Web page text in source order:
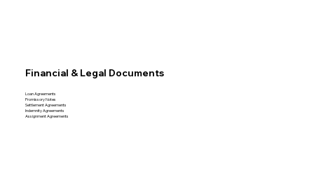
Financial & Legal Documents
Loan Agreements
Promissory Notes
Settlement Agreements
Indemnity Agreements
Assignment Agreements